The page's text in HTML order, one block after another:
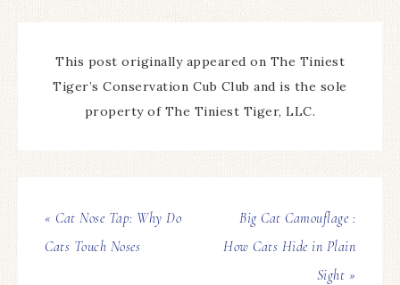
This post originally appeared on The Tiniest
Tiger’s Conservation Cub Club and is the sole
property of The Tiniest Tiger, LLC.
« Cat Nose Tap: Why Do
Cats Touch Noses
Big Cat Camouflage :
How Cats Hide in Plain
Sight »